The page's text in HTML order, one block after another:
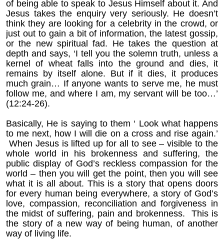
of being able to speak to Jesus Himself about it. And
Jesus takes the enquiry very seriously. He doesn’t
think they are looking for a celebrity in the crowd, or
just out to gain a bit of information, the latest gossip,
or the new spiritual fad. He takes the question at
depth and says, ‘I tell you the solemn truth, unless a
kernel of wheat falls into the ground and dies, it
remains by itself alone. But if it dies, it produces
much grain… If anyone wants to serve me, he must
follow me, and where I am, my servant will be too…’
(12:24-26).
Basically, He is saying to them ‘ Look what happens
to me next, how I will die on a cross and rise again.’
When Jesus is lifted up for all to see – visible to the
whole world in his brokenness and suffering, the
public display of God’s reckless compassion for the
world – then you will get the point, then you will see
what it is all about. This is a story that opens doors
for every human being everywhere, a story of God’s
love, compassion, reconciliation and forgiveness in
the midst of suffering, pain and brokenness. This is
the story of a new way of being human, of another
way of living life.